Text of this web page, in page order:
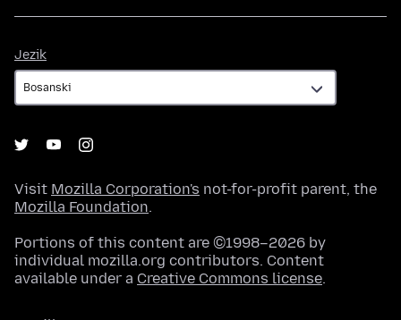
Jezik
Visit Mozilla Corporation's not-for-profit parent, the
Mozilla Foundation.
Portions of this content are ©1998–2026 by
individual mozilla.org contributors. Content
available under a Creative Commons license.